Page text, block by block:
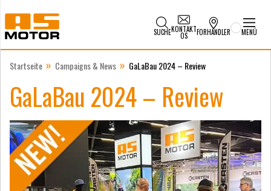
SUCHEKONTAKT
OS FORHANDLER MENÜ
Startseite » Campaigns & News » GaLaBau 2024 – Review
GaLaBau 2024 – Review